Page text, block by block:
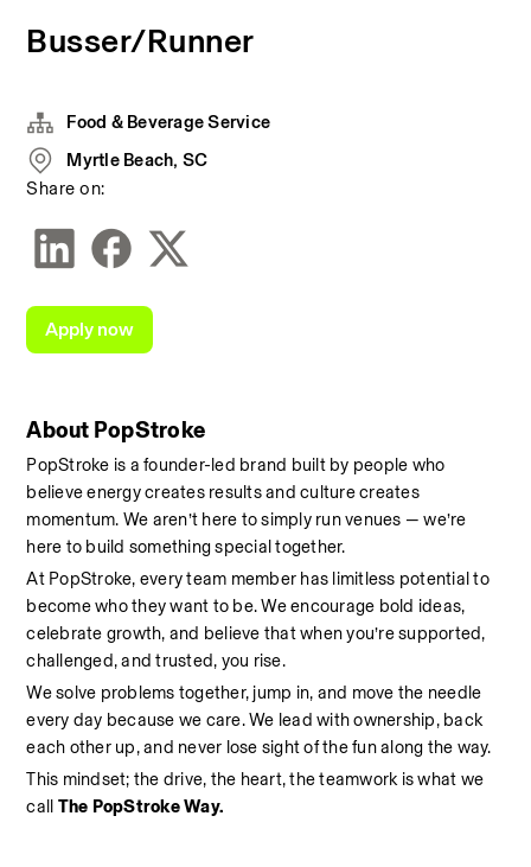
Busser/Runner
About PopStroke
PopStroke is a founder-led brand built by people who
believe energy creates results and culture creates
momentum. We aren’t here to simply run venues — we’re
here to build something special together.
At PopStroke, every team member has limitless potential to
become who they want to be. We encourage bold ideas,
celebrate growth, and believe that when you’re supported,
challenged, and trusted, you rise.
We solve problems together, jump in, and move the needle
every day because we care. We lead with ownership, back
each other up, and never lose sight of the fun along the way.
This mindset; the drive, the heart, the teamwork is what we
call The PopStroke Way.
Food & Beverage Service
Myrtle Beach, SC
Share on:
Apply now